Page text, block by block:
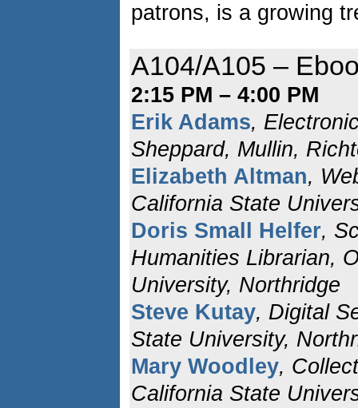
patrons, is a growing
A104/A105 –
2:15 PM – 4:00 PM
Erik Adams,
Sheppard, Mullin,
Elizabeth Altman,
California State
Doris Small Helfer,
Humanities Librarian,
University, Northridge
Steve Kutay, Digital
State University,
Mary Woodley,
California State